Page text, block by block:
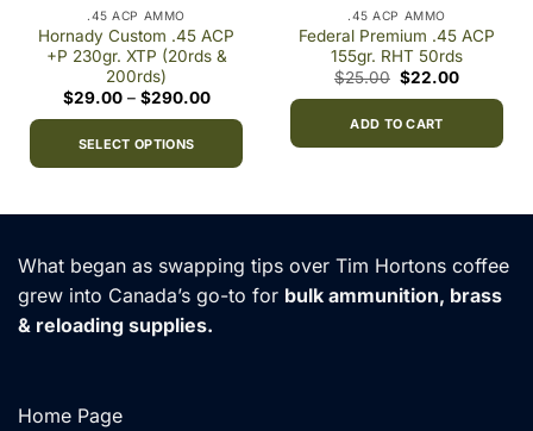
.45 ACP AMMO
Hornady Custom .45 ACP
+P 230gr. XTP (20rds &
200rds)
$29.00 – $290.00Price
$29.00
$290.00
SELECT OPTIONS
variants.
The
options
.45 ACP AMMO
Federal Premium .45 ACP
155gr. RHT 50rds
$25.00 Original
price
$25.00.
$22.00Current
ADD TO CART
What began as swapping tips over Tim Hortons coffee
grew into Canada’s go-to for bulk ammunition, brass
& reloading supplies.
Home Page